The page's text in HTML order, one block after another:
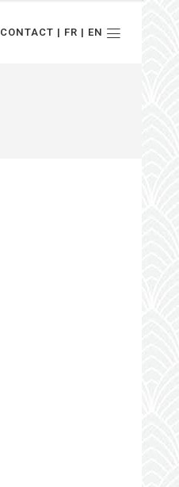
CONTACT | FR | EN